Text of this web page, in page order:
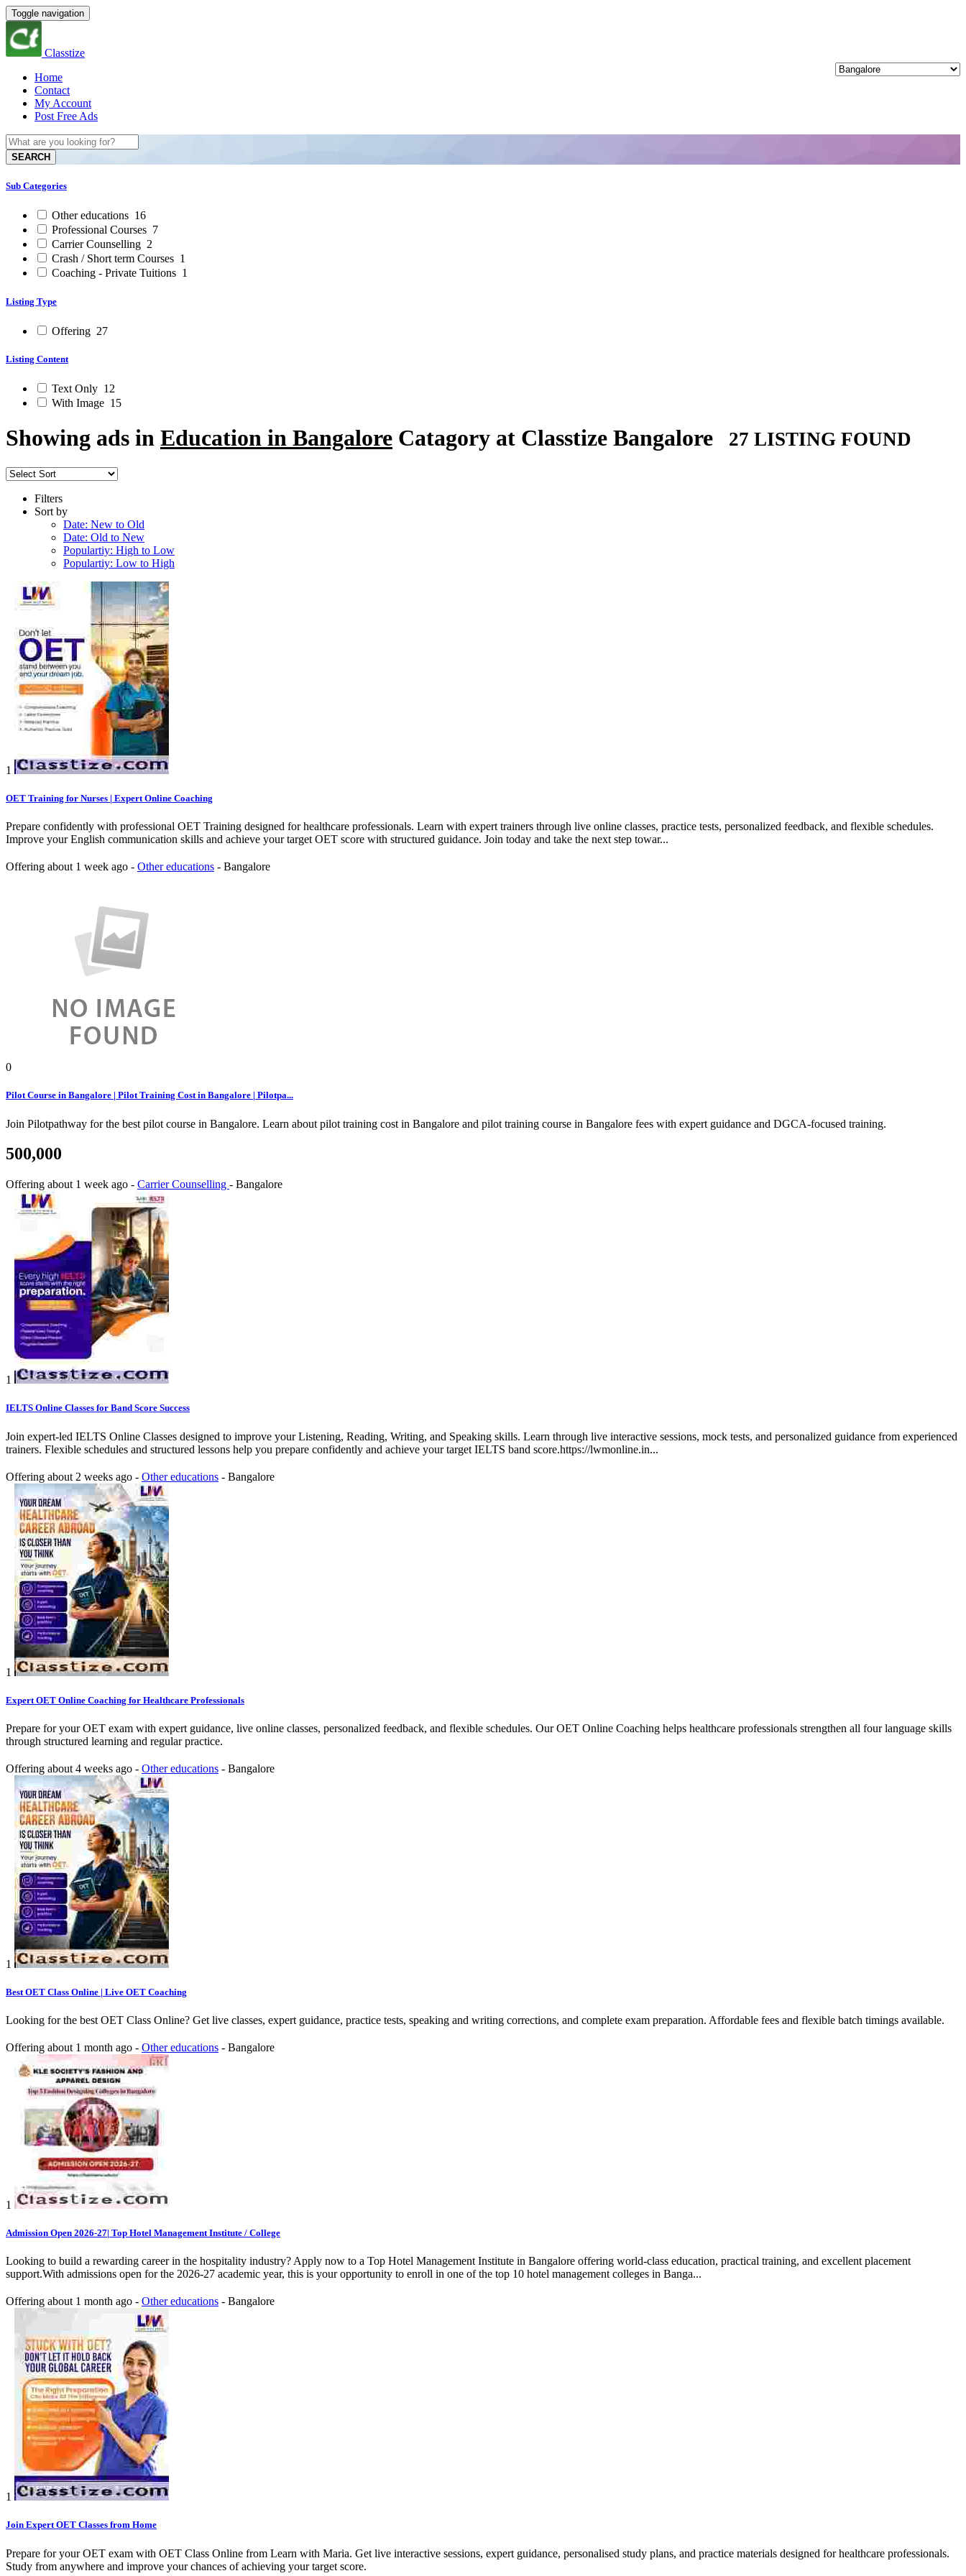
Toggle navigation
Classtize
Home
Contact
My Account
Post Free Ads
SEARCH
Sub Categories
Other educations 16
Professional Courses 7
Carrier Counselling 2
Crash / Short term Courses 1
Coaching - Private Tuitions 1
Listing Type
Offering 27
Listing Content
Text Only 12
With Image 15
Showing ads in Education in Bangalore Catagory at Classtize Bangalore 27 LISTING FOUND
Filters
Sort by
Date: New to Old
Date: Old to New
Populartiy: High to Low
Populartiy: Low to High
1
OET Training for Nurses | Expert Online Coaching
Prepare confidently with professional OET Training designed for healthcare professionals. Learn with expert trainers through live online classes, practice tests, personalized feedback, and flexible schedules.
Improve your English communication skills and achieve your target OET score with structured guidance. Join today and take the next step towar...
Offering about 1 week ago - Other educations - Bangalore
0
Pilot Course in Bangalore | Pilot Training Cost in Bangalore | Pilotpa...
Join Pilotpathway for the best pilot course in Bangalore. Learn about pilot training cost in Bangalore and pilot training course in Bangalore fees with expert guidance and DGCA-focused training.
500,000
Offering about 1 week ago - Carrier Counselling - Bangalore
1
IELTS Online Classes for Band Score Success
Join expert-led IELTS Online Classes designed to improve your Listening, Reading, Writing, and Speaking skills. Learn through live interactive sessions, mock tests, and personalized guidance from experienced
trainers. Flexible schedules and structured lessons help you prepare confidently and achieve your target IELTS band score.https://lwmonline.in...
Offering about 2 weeks ago - Other educations - Bangalore
1
Expert OET Online Coaching for Healthcare Professionals
Prepare for your OET exam with expert guidance, live online classes, personalized feedback, and flexible schedules. Our OET Online Coaching helps healthcare professionals strengthen all four language skills
through structured learning and regular practice.
Offering about 4 weeks ago - Other educations - Bangalore
1
Best OET Class Online | Live OET Coaching
Looking for the best OET Class Online? Get live classes, expert guidance, practice tests, speaking and writing corrections, and complete exam preparation. Affordable fees and flexible batch timings available.
Offering about 1 month ago - Other educations - Bangalore
1
Admission Open 2026-27| Top Hotel Management Institute / College
Looking to build a rewarding career in the hospitality industry? Apply now to a Top Hotel Management Institute in Bangalore offering world-class education, practical training, and excellent placement
support.With admissions open for the 2026-27 academic year, this is your opportunity to enroll in one of the top 10 hotel management colleges in Banga...
Offering about 1 month ago - Other educations - Bangalore
1
Join Expert OET Classes from Home
Prepare for your OET exam with OET Class Online from Learn with Maria. Get live interactive sessions, expert guidance, personalised study plans, and practice materials designed for healthcare professionals.
Study from anywhere and improve your chances of achieving your target score.